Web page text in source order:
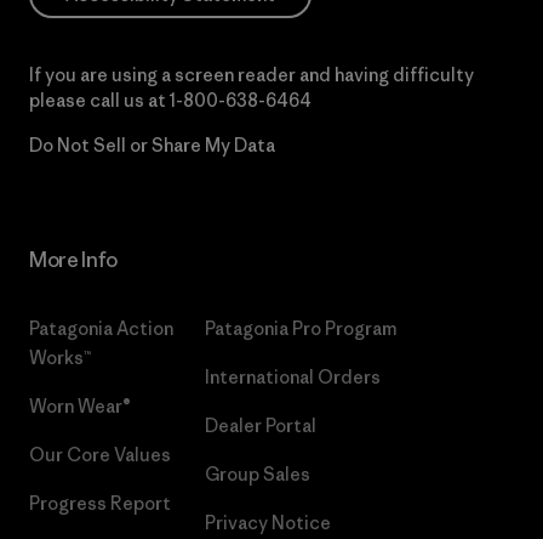
If you are using a screen reader and having difficulty
please call us at 1-800-638-6464
Do Not Sell or Share My Data
More Info
Patagonia Action
Works™
Worn Wear®
Our Core Values
Progress Report
Patagonia Pro Program
International Orders
Dealer Portal
Group Sales
Privacy Notice